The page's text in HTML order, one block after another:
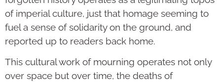
of imperial culture, just that homage seeming to
fuel a sense of solidarity on the ground, and
reported up to readers back home.
This cultural work of mourning operates not only
over space but over time, the deaths of